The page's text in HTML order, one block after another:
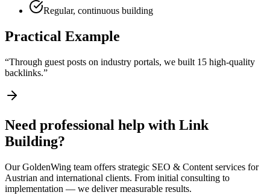
Regular, continuous building
Practical Example
“Through guest posts on industry portals, we built 15 high-quality
backlinks.”
Need professional help with Link
Building?
Our GoldenWing team offers strategic SEO & Content services for
Austrian and international clients. From initial consulting to
implementation — we deliver measurable results.